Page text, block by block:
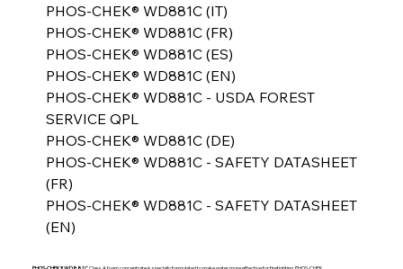
PHOS-CHEK® WD881C (IT)
PHOS-CHEK® WD881C (FR)
PHOS-CHEK® WD881C (ES)
PHOS-CHEK® WD881C (EN)
PHOS-CHEK® WD881C - USDA FOREST
SERVICE QPL
PHOS-CHEK® WD881C (DE)
PHOS-CHEK® WD881C - SAFETY DATASHEET
(FR)
PHOS-CHEK® WD881C - SAFETY DATASHEET
(EN)